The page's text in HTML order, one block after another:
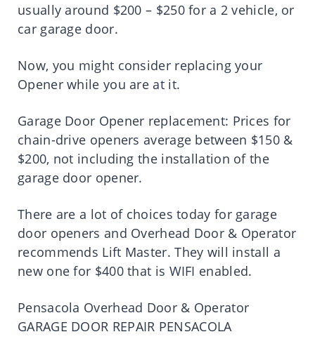
usually around $200 – $250 for a 2 vehicle, or
car garage door.
Now, you might consider replacing your
Opener while you are at it.
Garage Door Opener replacement: Prices for
chain-drive openers average between $150 &
$200, not including the installation of the
garage door opener.
There are a lot of choices today for garage
door openers and Overhead Door & Operator
recommends Lift Master. They will install a
new one for $400 that is WIFI enabled.
Pensacola Overhead Door & Operator
GARAGE DOOR REPAIR PENSACOLA